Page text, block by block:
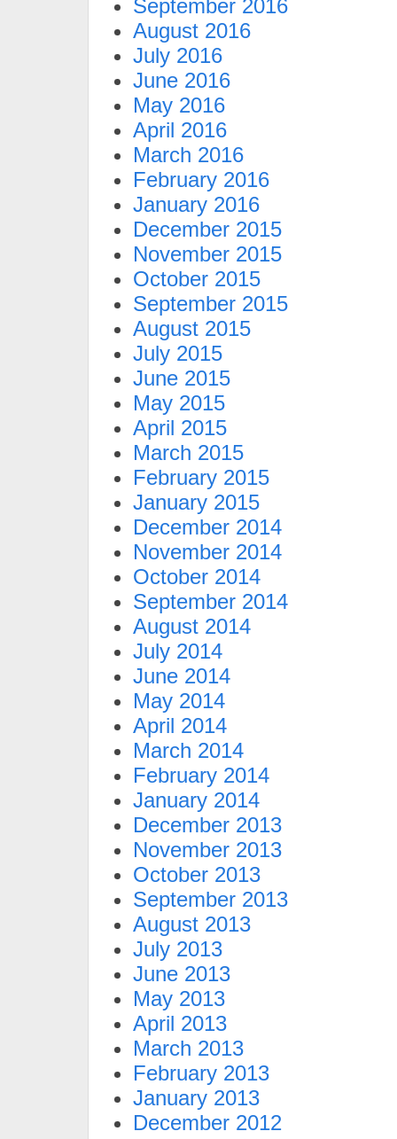
September 2016
August 2016
July 2016
June 2016
May 2016
April 2016
March 2016
February 2016
January 2016
December 2015
November 2015
October 2015
September 2015
August 2015
July 2015
June 2015
May 2015
April 2015
March 2015
February 2015
January 2015
December 2014
November 2014
October 2014
September 2014
August 2014
July 2014
June 2014
May 2014
April 2014
March 2014
February 2014
January 2014
December 2013
November 2013
October 2013
September 2013
August 2013
July 2013
June 2013
May 2013
April 2013
March 2013
February 2013
January 2013
December 2012